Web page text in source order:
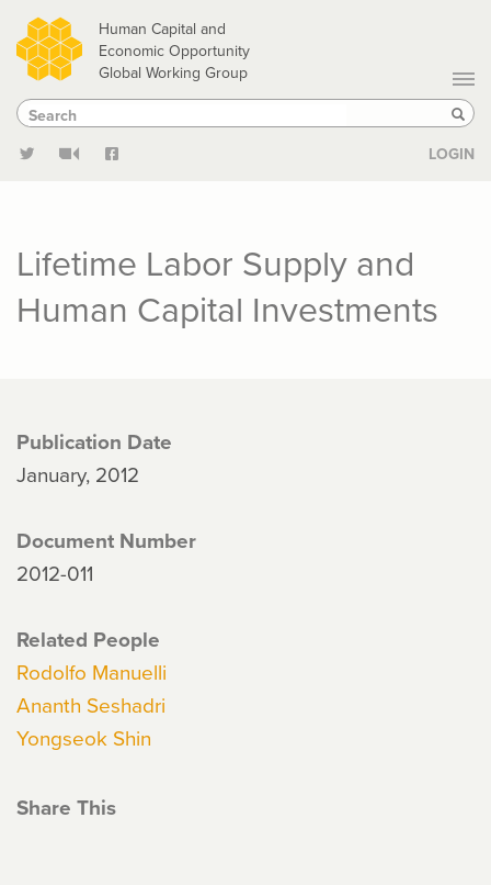
Skip
to
main
content
Human Capital and
Economic Opportunity
Global Working Group
Search
Search
LOGIN
Lifetime Labor Supply and
Human Capital Investments
Publication Date
January, 2012
Document Number
2012-011
Related People
Rodolfo Manuelli
Ananth Seshadri
Yongseok Shin
Share This